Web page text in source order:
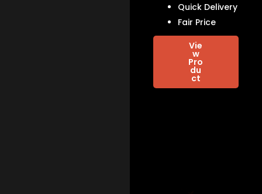
Quick Delivery
Fair Price
Vie
w
Pro
du
ct